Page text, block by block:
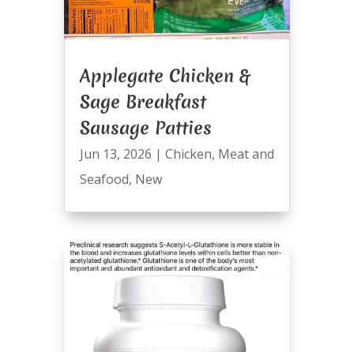
Applegate Chicken &
Sage Breakfast
Sausage Patties
Jun 13, 2026 | Chicken, Meat and
Seafood, New